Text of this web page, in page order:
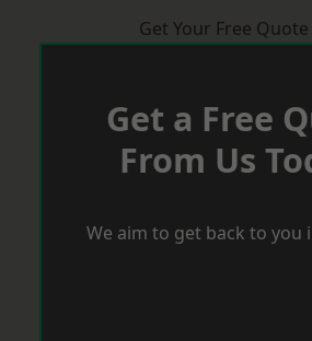
Get Your Free
Get a Free
From Us
We aim to get back to you